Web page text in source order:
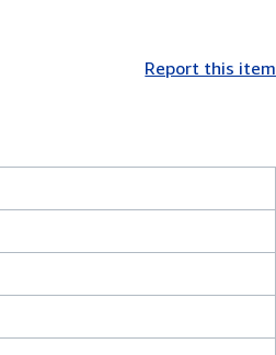
Report this item